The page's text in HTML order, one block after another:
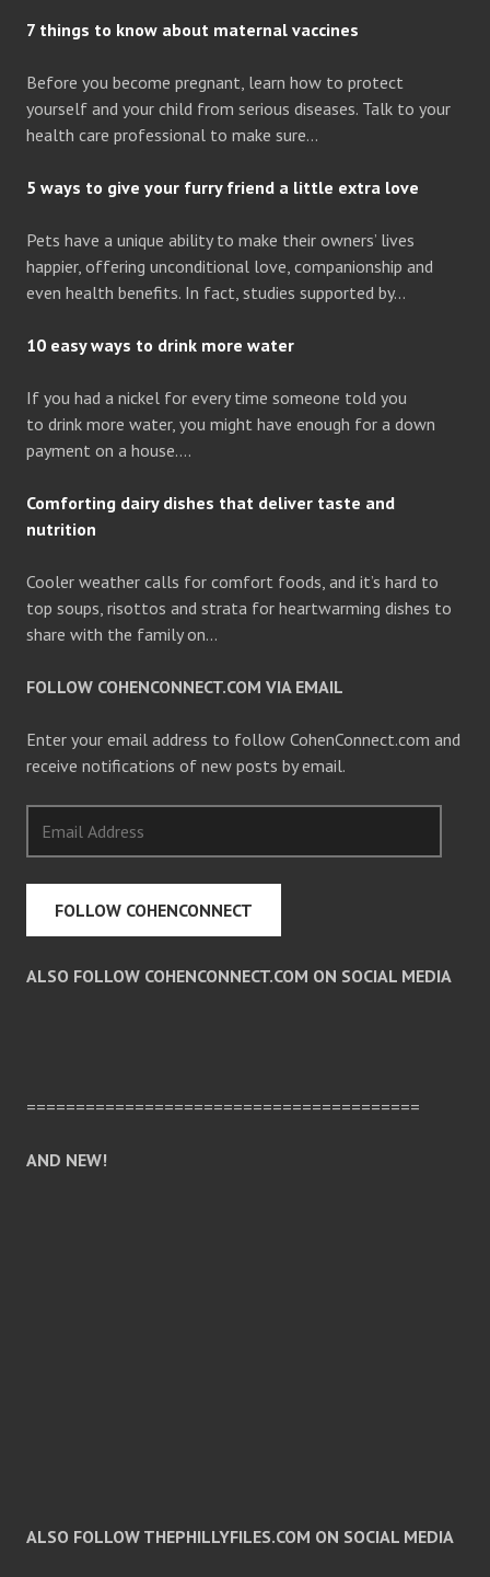
7 things to know about maternal vaccines
Before you become pregnant, learn how to protect
yourself and your child from serious diseases. Talk to your
health care professional to make sure…
5 ways to give your furry friend a little extra love
Pets have a unique ability to make their owners’ lives
happier, offering unconditional love, companionship and
even health benefits. In fact, studies supported by…
10 easy ways to drink more water
If you had a nickel for every time someone told you
to drink more water, you might have enough for a down
payment on a house….
Comforting dairy dishes that deliver taste and
nutrition
Cooler weather calls for comfort foods, and it’s hard to
top soups, risottos and strata for heartwarming dishes to
share with the family on…
FOLLOW COHENCONNECT.COM VIA EMAIL
Enter your email address to follow CohenConnect.com and
receive notifications of new posts by email.
Address
FOLLOW COHENCONNECT
ALSO FOLLOW COHENCONNECT.COM ON SOCIAL MEDIA
========================================
AND NEW!
ALSO FOLLOW THEPHILLYFILES.COM ON SOCIAL MEDIA